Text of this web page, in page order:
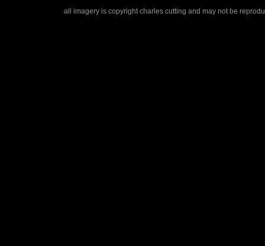
all imagery is copyright charles cutting and may not be